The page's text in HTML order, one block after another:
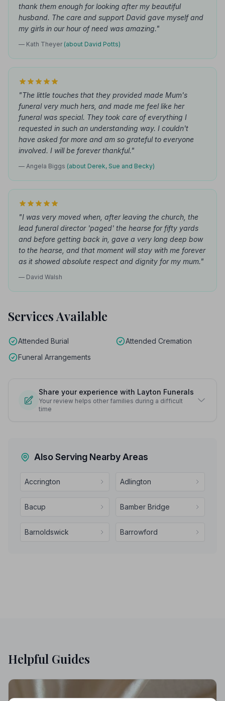
thank them enough for looking after my beautiful
husband. The care and support David gave myself and
my girls in our hour of need was amazing."
— Kath Theyer (about David Potts)
"The little touches that they provided made Mum's
funeral very much hers, and made me feel like her
funeral was special. They took care of everything I
requested in such an understanding way. I couldn't
have asked for more and am so grateful to everyone
involved. I will be forever thankful."
— Angela Biggs (about Derek, Sue and Becky)
"I was very moved when, after leaving the church, the
lead funeral director 'paged' the hearse for fifty yards
and before getting back in, gave a very long deep bow
to the hearse, and that moment will stay with me forever
as it showed absolute respect and dignity for my mum."
— David Walsh
Services Available
Attended Burial
Attended Cremation
Funeral Arrangements
Share your experience with Layton Funerals
Your review helps other families during a difficult
time
Also Serving Nearby Areas
Accrington Adlington
Bacup Bamber Bridge
Barnoldswick Barrowford
Helpful Guides